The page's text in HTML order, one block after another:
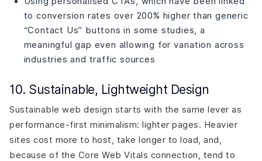
to conversion rates over 200% higher than generic
“Contact Us” buttons in some studies, a
meaningful gap even allowing for variation across
industries and traffic sources
10. Sustainable, Lightweight Design
Sustainable web design starts with the same lever as
performance-first minimalism: lighter pages. Heavier
sites cost more to host, take longer to load, and,
because of the Core Web Vitals connection, tend to